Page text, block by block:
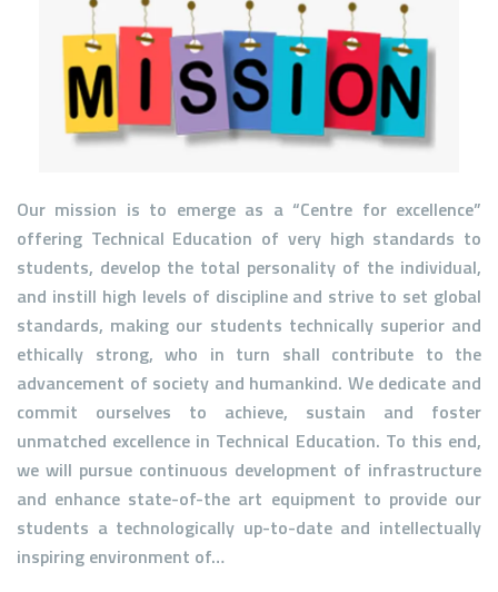
Our mission is to emerge as a “Centre for excellence”
offering Technical Education of very high standards to
students, develop the total personality of the individual,
and instill high levels of discipline and strive to set global
standards, making our students technically superior and
ethically strong, who in turn shall contribute to the
advancement of society and humankind. We dedicate and
commit ourselves to achieve, sustain and foster
unmatched excellence in Technical Education. To this end,
we will pursue continuous development of infrastructure
and enhance state-of-the art equipment to provide our
students a technologically up-to-date and intellectually
inspiring environment of…